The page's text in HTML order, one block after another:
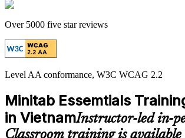
Over 5000 five star reviews
Level AA conformance, W3C WCAG 2.2
Minitab Essemtials
in VietnamInstructor-led in-
Classroom training is available